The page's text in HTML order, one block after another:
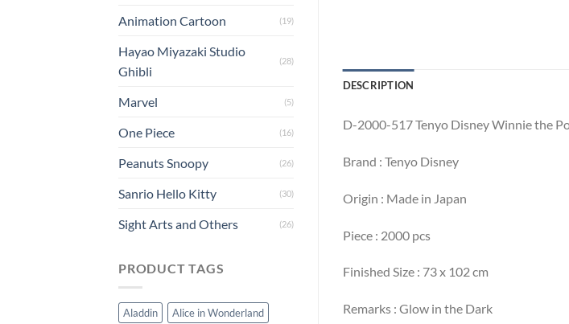
Animation Cartoon (19)
Hayao Miyazaki Studio
Ghibli
(28)
Marvel (5)
One Piece (16)
Peanuts Snoopy (26)
Sanrio Hello Kitty (30)
Sight Arts and Others (26)
PRODUCT TAGS
Aladdin
Alice in Wonderland
DESCRIPTION
D-2000-517 Tenyo Disney Winnie the
Brand : Tenyo Disney
Origin : Made in Japan
Piece : 2000 pcs
Finished Size : 73 x 102 cm
Remarks : Glow in the Dark